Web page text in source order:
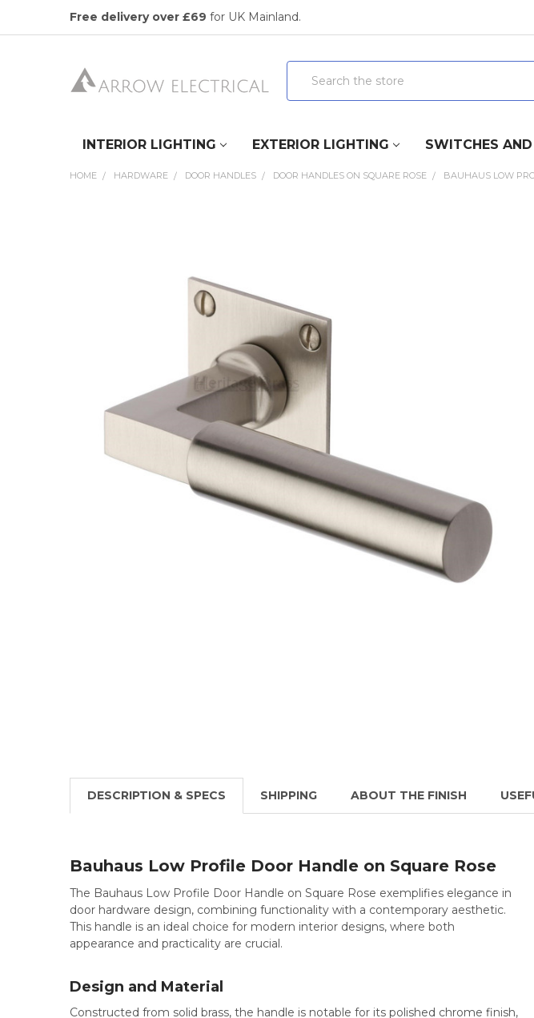
Free delivery over £69 for UK Mainland.
Search
INTERIOR LIGHTING EXTERIOR LIGHTING SWITCHES
HOME HARDWARE DOOR HANDLES DOOR HANDLES ON SQUARE ROSE BAUHAUS LOW
DESCRIPTION & SPECS SHIPPING ABOUT THE FINISH
Bauhaus Low Profile Door Handle on Square Rose
The Bauhaus Low Profile Door Handle on Square Rose exemplifies elegance in
door hardware design, combining functionality with a contemporary aesthetic.
This handle is an ideal choice for modern interior designs, where both
appearance and practicality are crucial.
Design and Material
Constructed from solid brass, the handle is notable for its polished chrome finish,